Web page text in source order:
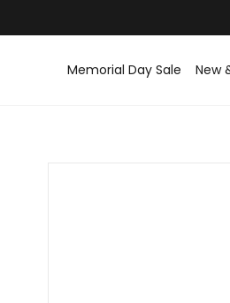
Memorial Day Sale New